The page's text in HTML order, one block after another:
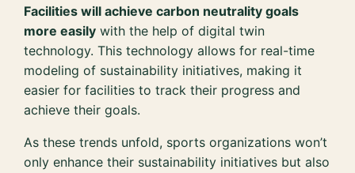
Facilities will achieve carbon neutrality goals
more easily with the help of digital twin
technology. This technology allows for real-time
modeling of sustainability initiatives, making it
easier for facilities to track their progress and
achieve their goals.
As these trends unfold, sports organizations won’t
only enhance their sustainability initiatives but also